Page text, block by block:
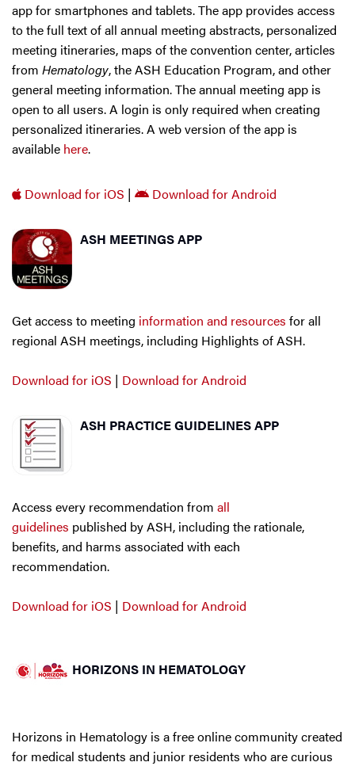
app for smartphones and tablets. The app provides access
to the full text of all annual meeting abstracts, personalized
meeting itineraries, maps of the convention center, articles
from Hematology, the ASH Education Program, and other
general meeting information. The annual meeting app is
open to all users. A login is only required when creating
personalized itineraries. A web version of the app is
available here.
Download for iOS | Download for Android
ASH MEETINGS APP
Get access to meeting information and resources for all
regional ASH meetings, including Highlights of ASH.
Download for iOS | Download for Android
ASH PRACTICE GUIDELINES APP
Access every recommendation from all
guidelines published by ASH, including the rationale,
benefits, and harms associated with each
recommendation.
Download for iOS | Download for Android
HORIZONS IN HEMATOLOGY
Horizons in Hematology is a free online community created
for medical students and junior residents who are curious